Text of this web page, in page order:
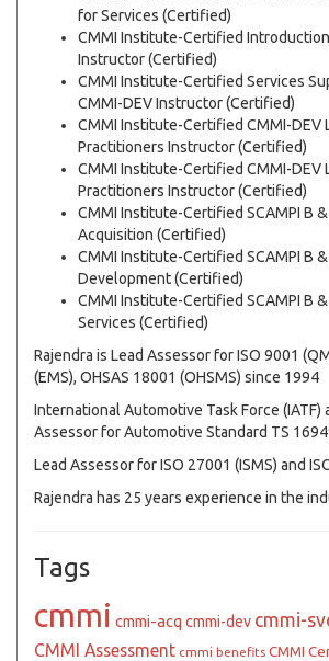
for Services (Certified)
CMMI Institute-Certified Introduction
Instructor (Certified)
CMMI Institute-Certified Services
CMMI-DEV Instructor (Certified)
CMMI Institute-Certified CMMI-DEV
Practitioners Instructor (Certified)
CMMI Institute-Certified CMMI-DEV
Practitioners Instructor (Certified)
CMMI Institute-Certified SCAMPI B
Acquisition (Certified)
CMMI Institute-Certified SCAMPI B
Development (Certified)
CMMI Institute-Certified SCAMPI B
Services (Certified)
Rajendra is Lead Assessor for ISO 9001
(EMS), OHSAS 18001 (OHSMS) since 1994
International Automotive Task Force (IATF)
Assessor for Automotive Standard TS
Lead Assessor for ISO 27001 (ISMS) and
Rajendra has 25 years experience in the
Tags
cmmi cmmi-acq cmmi-dev cmmi-
CMMI Assessment cmmi benefits CMMI